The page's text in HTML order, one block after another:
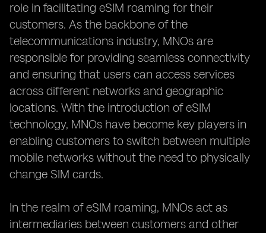
role in facilitating eSIM roaming for their
customers. As the backbone of the
telecommunications industry, MNOs are
responsible for providing seamless connectivity
and ensuring that users can access services
across different networks and geographic
locations. With the introduction of eSIM
technology, MNOs have become key players in
enabling customers to switch between multiple
mobile networks without the need to physically
change SIM cards.
In the realm of eSIM roaming, MNOs act as
intermediaries between customers and other